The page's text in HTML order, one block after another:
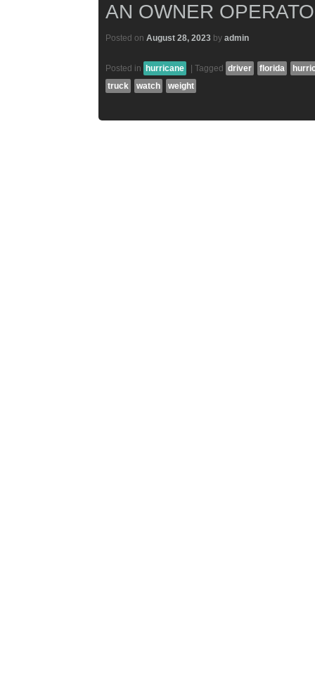
AN OWNER
Posted on August 28, 2023 by admin
Posted in hurricane Tagged driver florida
truck
watch weight